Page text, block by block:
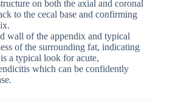
on both the axial and coronal
to the cecal base and confirming
wall of the appendix and typical
of the surrounding fat, indicating
a typical look for acute,
which can be confidently